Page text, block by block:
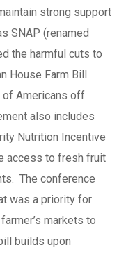
strong support
SNAP (renamed
the harmful cuts to
House Farm Bill
of Americans off
also includes
Nutrition Incentive
access to fresh fruit
The conference
was a priority for
markets to
builds upon